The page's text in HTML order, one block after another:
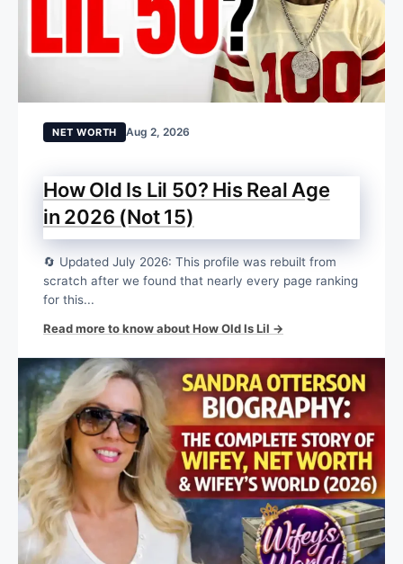
NET WORTH Aug 2, 2026
How Old Is Lil 50? His Real Age
in 2026 (Not 15)
🔄 Updated July 2026: This profile was rebuilt from
scratch after we found that nearly every page ranking
for this...
Read more to know about How Old Is Lil →